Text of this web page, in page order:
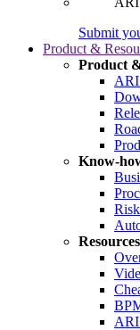
Submit
Product &
Product
Know-
Resources